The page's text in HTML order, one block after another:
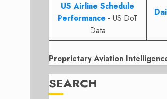
US Airline Schedule
Performance - US DoT
Data
Proprietary Aviation
SEARCH